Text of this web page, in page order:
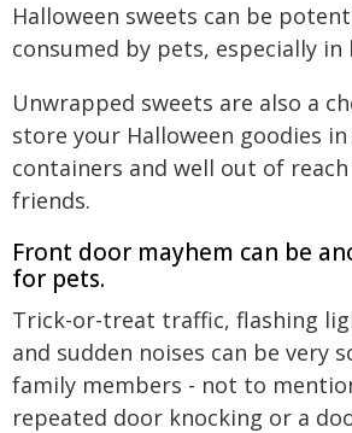
Halloween sweets can be
consumed by pets, especially
Unwrapped sweets are also a
store your Halloween goodies in
containers and well out of
friends.
Front door mayhem can be
for pets.
Trick-or-treat traffic, flashing
and sudden noises can be very
family members - not to
repeated door knocking or a